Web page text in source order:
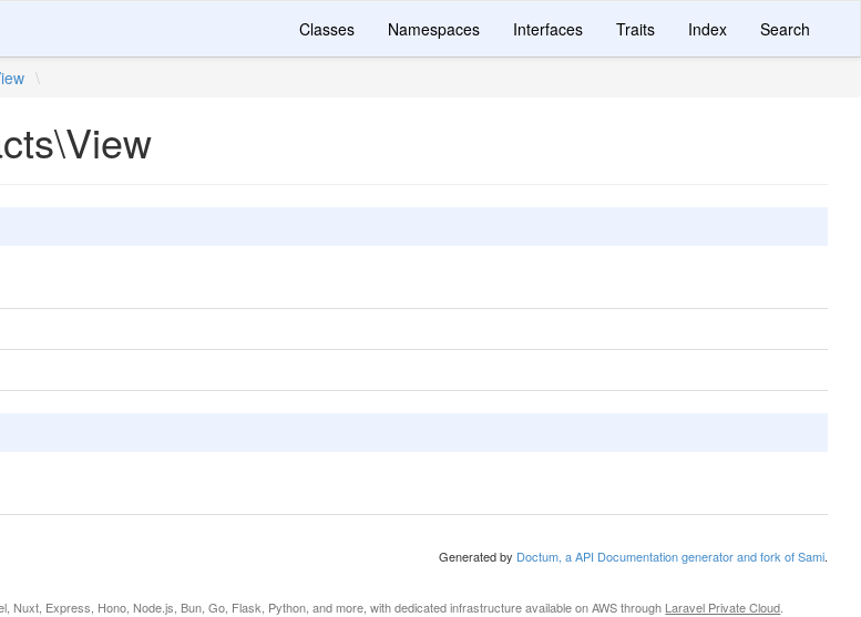
Classes Namespaces Interfaces Traits Index Search
\
Generated by Doctum, a API Documentation generator and fork of Sami.
Nuxt, Express, Hono, Node.js, Bun, Go, Flask, Python, and more, with dedicated infrastructure available on AWS through Laravel Private Cloud